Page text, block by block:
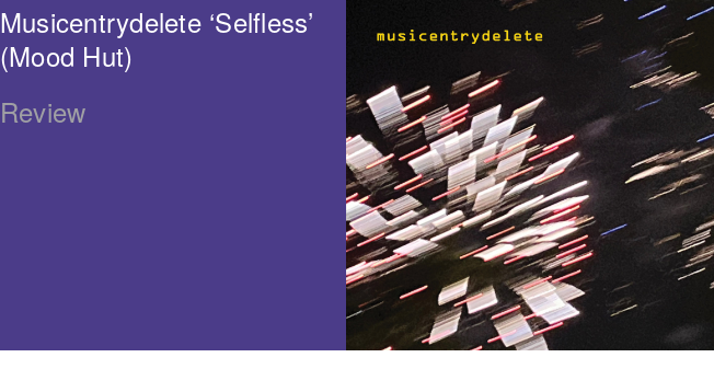
Musicentrydelete ‘Selfless’
(Mood Hut)
Review